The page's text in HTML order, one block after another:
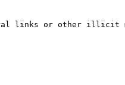
links or other illicit